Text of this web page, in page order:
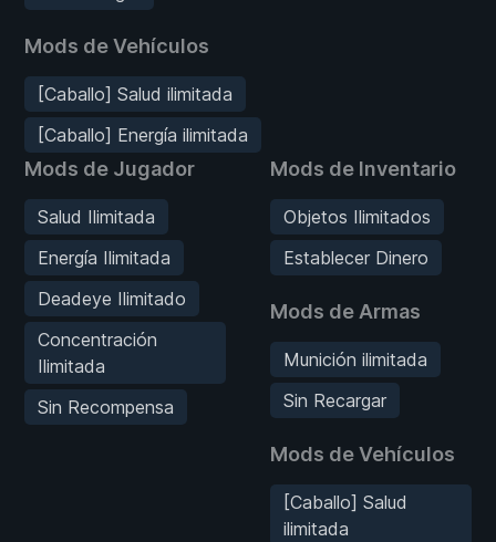
Mods de Vehículos
[Caballo] Salud ilimitada
[Caballo] Energía ilimitada
Mods de Jugador
Salud Ilimitada
Energía Ilimitada
Deadeye Ilimitado
Concentración
Ilimitada
Sin Recompensa
Mods de Inventario
Objetos Ilimitados
Establecer Dinero
Mods de Armas
Munición ilimitada
Sin Recargar
Mods de Vehículos
[Caballo] Salud
ilimitada